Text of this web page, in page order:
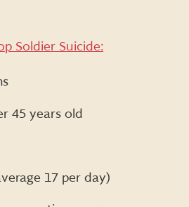
Soldier Suicide:
45 years old
17 per day)